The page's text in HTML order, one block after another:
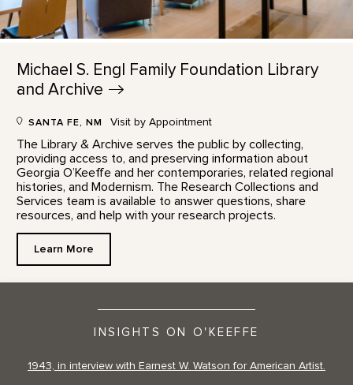
Michael S. Engl Family Foundation Library
andArchive
SANTA FE, NM Visit by Appointment
The Library & Archive serves the public by collecting,
providing access to, and preserving information about
Georgia O’Keeffe and her contemporaries, related regional
histories, and Modernism. The Research Collections and
Services team is available to answer questions, share
resources, and help with your research projects.
Learn More
INSIGHTS ON O'KEEFFE
1943, in interview with Earnest W. Watson for American Artist.